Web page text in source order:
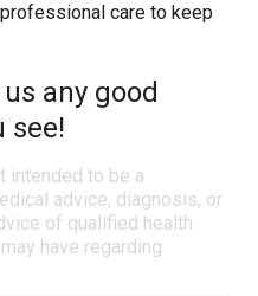
care to keep
any good
see!
intended to be a
advice, diagnosis, or
of qualified health
have regarding